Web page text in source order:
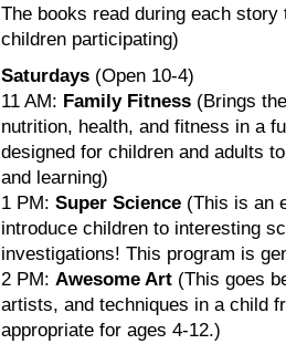
The books read during each
children participating)
Saturdays (Open 10-4)
11 AM: Family Fitness (Brings
nutrition, health, and fitness in a
designed for children and adults
and learning)
1 PM: Super Science (This is an
introduce children to interesting
investigations! This program is
2 PM: Awesome Art (This goes
artists, and techniques in a child
appropriate for ages 4-12.)